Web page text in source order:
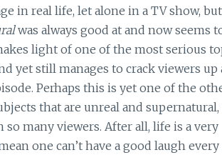
in real life, let alone in a TV show,
was always good at and now seems
light of one of the most serious
yet still manages to crack viewers up
Perhaps this is yet one of the
that are unreal and
so many viewers. After all, life is a very
one can’t have a good laugh every